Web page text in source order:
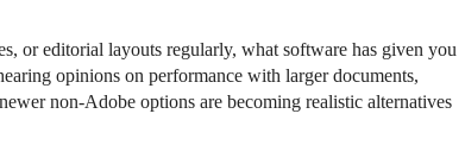
or editorial layouts regularly, what software has given you
opinions on performance with larger documents,
non-Adobe options are becoming realistic alternatives